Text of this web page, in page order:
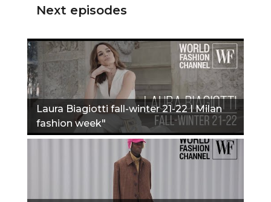
Next episodes
Laura Biagiotti fall-winter 21-22 I Milan
fashion week"